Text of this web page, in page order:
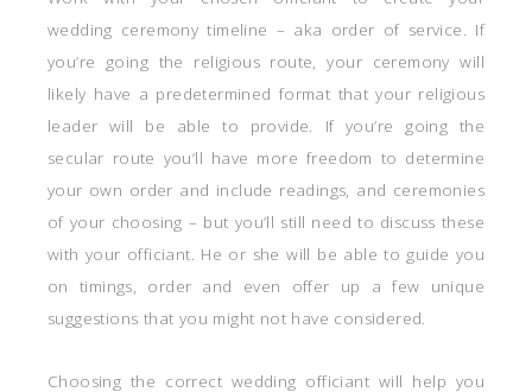
wedding ceremony timeline – aka order of service. If
you’re going the religious route, your ceremony will
likely have a predetermined format that your religious
leader will be able to provide. If you’re going the
secular route you’ll have more freedom to determine
your own order and include readings, and ceremonies
of your choosing – but you’ll still need to discuss these
with your officiant. He or she will be able to guide you
on timings, order and even offer up a few unique
suggestions that you might not have considered.
Choosing the correct wedding officiant will help you